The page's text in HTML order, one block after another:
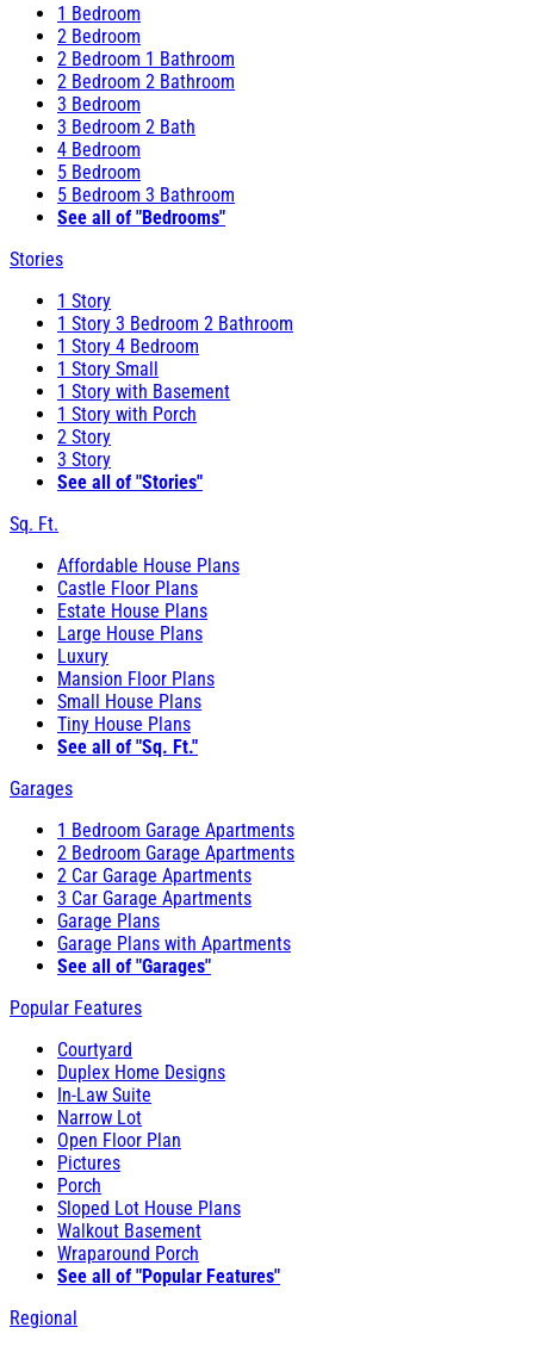
1 Bedroom
2 Bedroom
2 Bedroom 1 Bathroom
2 Bedroom 2 Bathroom
3 Bedroom
3 Bedroom 2 Bath
4 Bedroom
5 Bedroom
5 Bedroom 3 Bathroom
See all of "Bedrooms"
Stories
1 Story
1 Story 3 Bedroom 2 Bathroom
1 Story 4 Bedroom
1 Story Small
1 Story with Basement
1 Story with Porch
2 Story
3 Story
See all of "Stories"
Sq. Ft.
Affordable House Plans
Castle Floor Plans
Estate House Plans
Large House Plans
Luxury
Mansion Floor Plans
Small House Plans
Tiny House Plans
See all of "Sq. Ft."
Garages
1 Bedroom Garage Apartments
2 Bedroom Garage Apartments
2 Car Garage Apartments
3 Car Garage Apartments
Garage Plans
Garage Plans with Apartments
See all of "Garages"
Popular Features
Courtyard
Duplex Home Designs
In-Law Suite
Narrow Lot
Open Floor Plan
Pictures
Porch
Sloped Lot House Plans
Walkout Basement
Wraparound Porch
See all of "Popular Features"
Regional